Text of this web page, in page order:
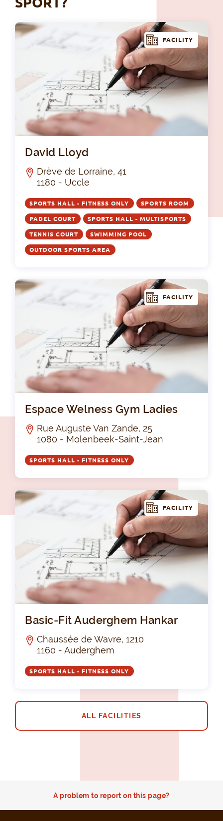
FACILITY
David Lloyd
Drève de Lorraine, 41
1180 - Uccle
SPORTS HALL - FITNESS ONLY SPORTS ROOM
PADEL COURT SPORTS HALL - MULTISPORTS
TENNIS COURT SWIMMING POOL
OUTDOOR SPORTS AREA
FACILITY
Espace Welness Gym Ladies
Rue Auguste Van Zande, 25
1080 - Molenbeek-Saint-Jean
SPORTS HALL - FITNESS ONLY
FACILITY
Basic-Fit Auderghem Hankar
Chaussée de Wavre, 1210
1160 - Auderghem
SPORTS HALL - FITNESS ONLY
ALL FACILITIES
A problem to report on this page?